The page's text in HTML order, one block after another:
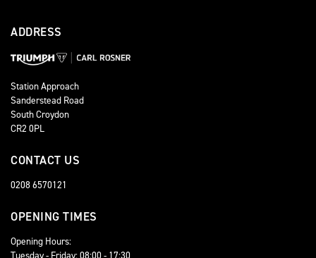
ADDRESS
Station Approach
Sanderstead Road
South Croydon
CR2 0PL
CONTACT US
0208 6570121
OPENING TIMES
Opening Hours:
Tuesday - Friday: 08:00 - 17:30